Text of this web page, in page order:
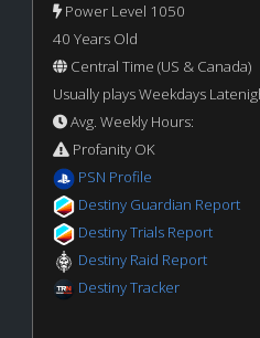
Power Level 1050
40 Years Old
Central Time (US & Canada)
Usually plays Weekdays
Avg. Weekly Hours:
Profanity OK
PSN Profile
Destiny Guardian Report
Destiny Trials Report
Destiny Raid Report
Destiny Tracker